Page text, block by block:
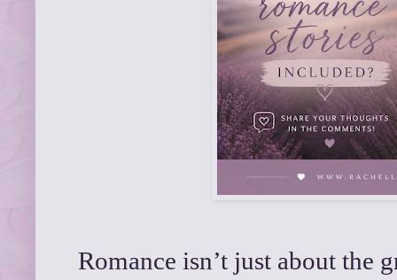
Romance isn’t just about the